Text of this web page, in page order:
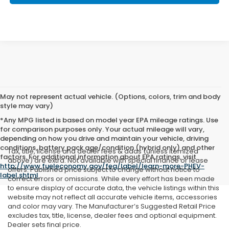
May not represent actual vehicle. (Options, colors, trim and body
style may vary)
*Any MPG listed is based on model year EPA mileage ratings. Use
for comparison purposes only. Your actual mileage will vary,
depending on how you drive and maintain your vehicle, driving
conditions, battery pack age/condition (hybrid only) and other
factors. For additional information about EPA ratings, visit
http://www.fueleconomy.gov/feg/label/learn-more-PHEV-
label.shtml.
Tax, title, license and dealer fees & adds (unless itemized
above) are extra. Not available with special finance or lease
offers. Published price subject to change without notice to
correct errors or omissions. While every effort has been made
to ensure display of accurate data, the vehicle listings within this
website may not reflect all accurate vehicle items, accessories
and color may vary. The Manufacturer’s Suggested Retail Price
excludes tax, title, license, dealer fees and optional equipment.
Dealer sets final price.